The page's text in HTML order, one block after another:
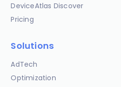
DeviceAtlas Discover
Pricing
Solutions
AdTech
Optimization